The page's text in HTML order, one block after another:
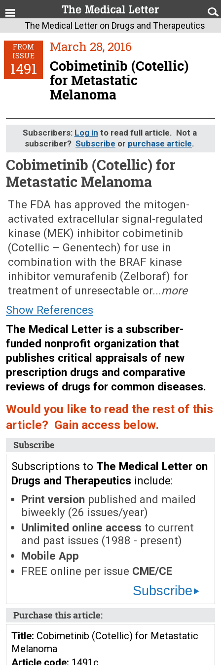
The Medical Letter on Drugs and Therapeutics
FROM
ISSUE
1491
March 28, 2016
Cobimetinib (Cotellic)
for Metastatic
Melanoma
Subscribers: Log in to read full article. Not a
subscriber? Subscribe or purchase article.
Cobimetinib (Cotellic) for
Metastatic Melanoma
March 28, 2016 (Issue: 1491)
The FDA has approved the mitogen-
activated extracellular signal-regulated
kinase (MEK) inhibitor cobimetinib
(Cotellic – Genentech) for use in
combination with the BRAF kinase
inhibitor vemurafenib (Zelboraf) for
treatment of unresectable or...more
Show References
The Medical Letter is a subscriber-
funded nonprofit organization that
publishes critical appraisals of new
prescription drugs and comparative
reviews of drugs for common diseases.
Would you like to read the rest of this
article? Gain access below.
Subscribe
Subscriptions to The Medical Letter on
Drugs and Therapeutics include:
Print version published and mailed
biweekly (26 issues/year)
Unlimited online access to current
and past issues (1988 - present)
Mobile App
FREE online per issue CME/CE
Subscribe
Purchase this article:
Title: Cobimetinib (Cotellic) for Metastatic
Melanoma
Article code: 1491c